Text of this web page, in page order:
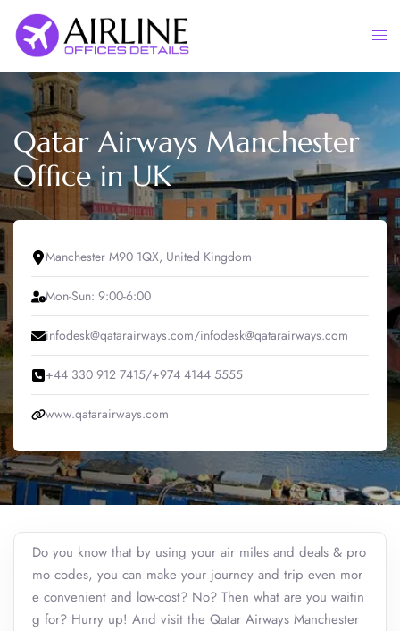
content
Qatar Airways Manchester
Office in UK
Manchester M90 1QX, United Kingdom
Mon-Sun: 9:00-6:00
infodesk@qatarairways.com/infodesk@qatarairways.com
+44 330 912 7415/+974 4144 5555
www.qatarairways.com
Do you know that by using your air miles and deals & pro
mo codes, you can make your journey and trip even mor
e convenient and low-cost? No? Then what are you waitin
g for? Hurry up! And visit the Qatar Airways Manchester